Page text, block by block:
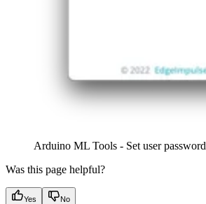
Arduino ML Tools - Set user password
Was this page helpful?
Yes No